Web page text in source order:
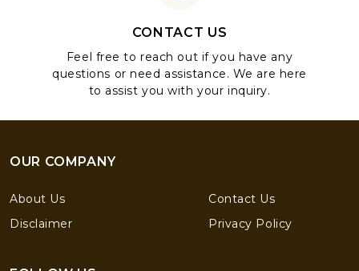
CONTACT US
Feel free to reach out if you have any
questions or need assistance. We are here
to assist you with your inquiry.
OUR COMPANY
About Us
Contact Us
Disclaimer
Privacy Policy